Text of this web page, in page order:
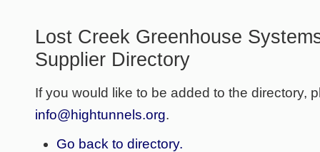
Lost Creek Greenhouse
Supplier Directory
If you would like to be added to the directory,
info@hightunnels.org.
Go back to directory.